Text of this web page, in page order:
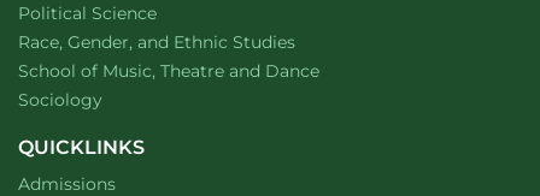
Department of
Political Sciencewebsite
Department of
Race, Gender, and Ethnic Studieswebsite
School of Music, Theatre and Dancewebsite
Department of
Sociologywebsite
QUICKLINKS
Admissions